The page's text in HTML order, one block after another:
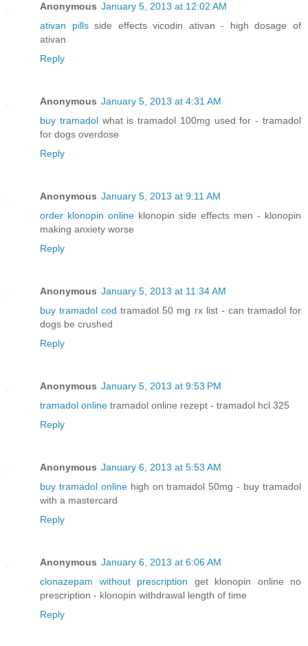
Anonymous January 5, 2013 at 12:02 AM
ativan pillsside effects vicodin ativan - high dosage of
ativan
Reply
Anonymous January 5, 2013 at 4:31 AM
buy tramadolwhat is tramadol 100mg used for - tramadol
for dogs overdose
Reply
Anonymous January 5, 2013 at 9:11 AM
order klonopin online klonopin side effects men - klonopin
making anxiety worse
Reply
Anonymous January 5, 2013 at 11:34 AM
buy tramadol cod tramadol 50 mg rx list - can tramadol for
dogs be crushed
Reply
Anonymous January 5, 2013 at 9:53 PM
tramadol online tramadol online rezept - tramadol hcl 325
Reply
Anonymous January 6, 2013 at 5:53 AM
buy tramadol onlinehigh on tramadol 50mg - buy tramadol
with a mastercard
Reply
Anonymous January 6, 2013 at 6:06 AM
clonazepam without prescription get klonopin online no
prescription - klonopin withdrawal length of time
Reply